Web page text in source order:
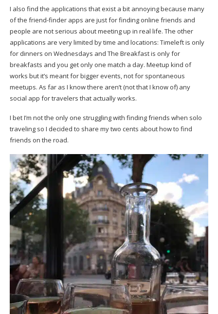
I also find the applications that exist a bit annoying because many
of the friend-finder apps are just for finding online friends and
people are not serious about meeting up in real life. The other
applications are very limited by time and locations: Timeleft is only
for dinners on Wednesdays and The Breakfast is only for
breakfasts and you get only one match a day. Meetup kind of
works but it’s meant for bigger events, not for spontaneous
meetups. As far as I know there aren’t (not that I know of) any
social app for travelers that actually works.
I bet I’m not the only one struggling with finding friends when solo
traveling so I decided to share my two cents about how to find
friends on the road.